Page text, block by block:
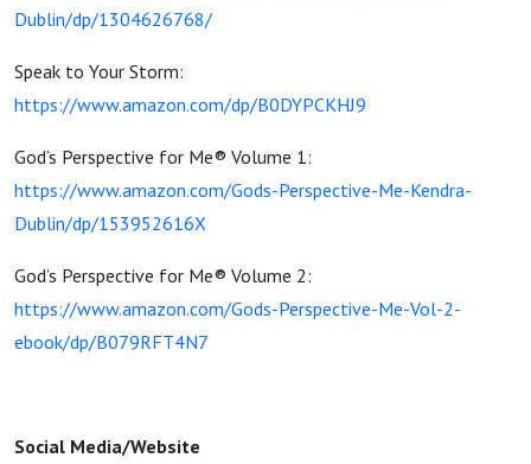
Dublin/dp/1304626768/
Speak to Your Storm:
https://www.amazon.com/dp/B0DYPCKHJ9
God’s Perspective for Me® Volume 1:
https://www.amazon.com/Gods-Perspective-Me-Kendra-
Dublin/dp/153952616X
God’s Perspective for Me® Volume 2:
https://www.amazon.com/Gods-Perspective-Me-Vol-2-
ebook/dp/B079RFT4N7
Social Media/Website